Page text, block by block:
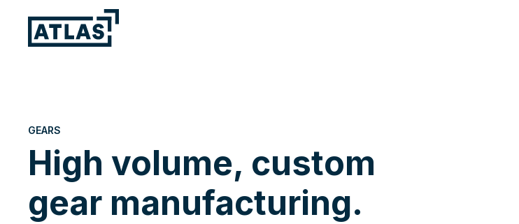
GEARS
High volume, custom
gear manufacturing.